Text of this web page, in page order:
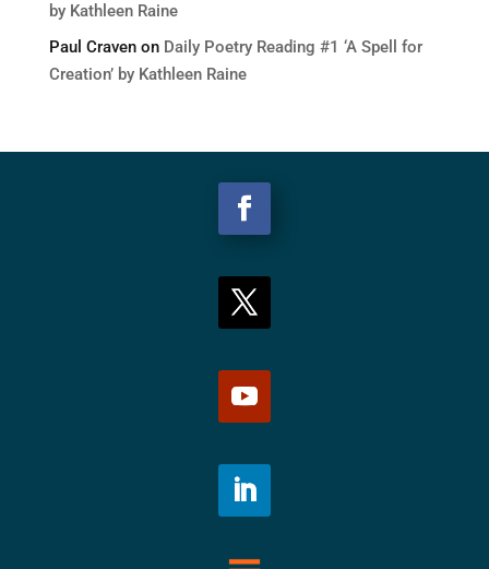
by Kathleen Raine
Paul Cravenon Daily Poetry Reading #1 ‘A Spell for
Creation’ by Kathleen Raine